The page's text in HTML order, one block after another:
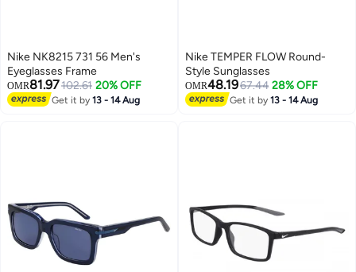
Nike NK8215 731 56 Men's
Eyeglasses Frame
OMR81.97102.61 20% OFF
Get it by13 - 14 Aug
Nike TEMPER FLOW Round-
Style Sunglasses
OMR48.1967.44 28% OFF
Get it by13 - 14 Aug